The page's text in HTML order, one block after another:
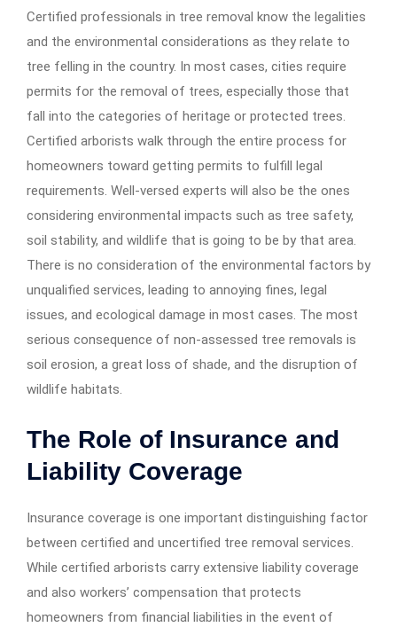
Certified professionals in tree removal know the legalities
and the environmental considerations as they relate to
tree felling in the country. In most cases, cities require
permits for the removal of trees, especially those that
fall into the categories of heritage or protected trees.
Certified arborists walk through the entire process for
homeowners toward getting permits to fulfill legal
requirements. Well-versed experts will also be the ones
considering environmental impacts such as tree safety,
soil stability, and wildlife that is going to be by that area.
There is no consideration of the environmental factors by
unqualified services, leading to annoying fines, legal
issues, and ecological damage in most cases. The most
serious consequence of non-assessed tree removals is
soil erosion, a great loss of shade, and the disruption of
wildlife habitats.
The Role of Insurance and
Liability Coverage
Insurance coverage is one important distinguishing factor
between certified and uncertified tree removal services.
While certified arborists carry extensive liability coverage
and also workers’ compensation that protects
homeowners from financial liabilities in the event of